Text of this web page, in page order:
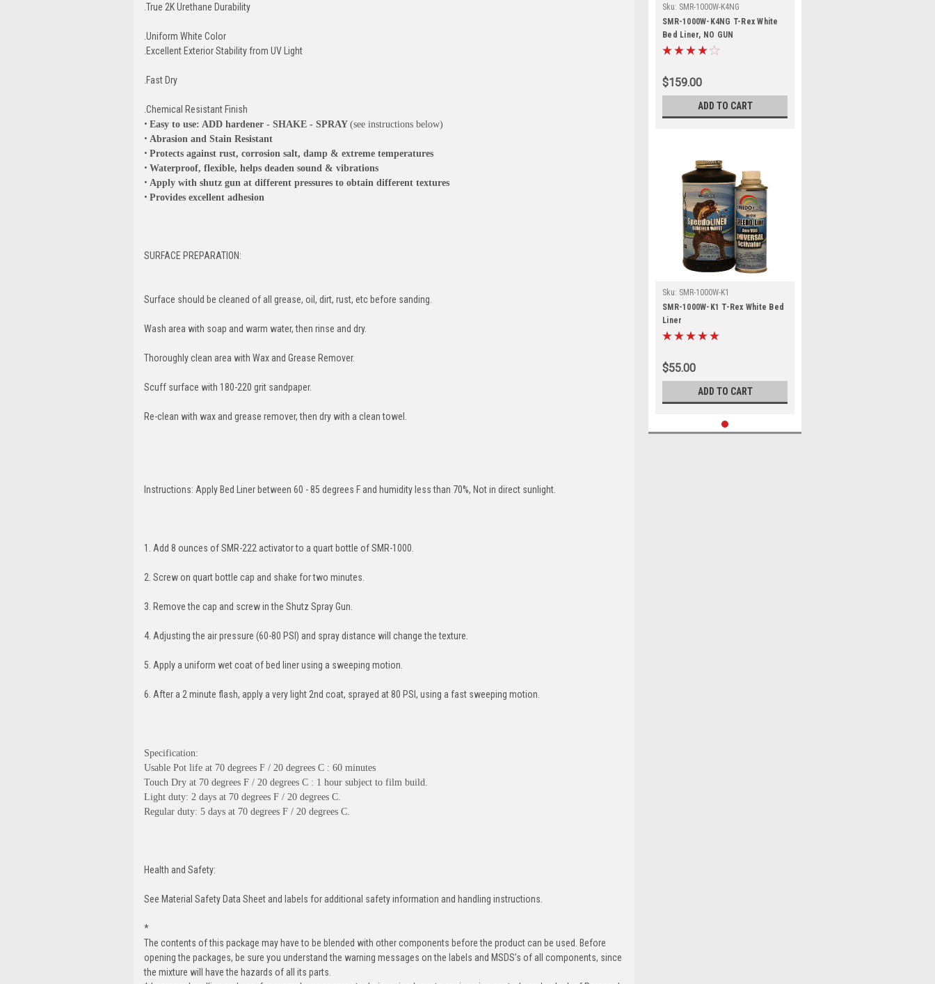
.True 2K Urethane Durability
.Uniform White Color
.Excellent Exterior Stability from UV Light
.Fast Dry
.Chemical Resistant Finish
• Easy to use: ADD hardener - SHAKE - SPRAY (see instructions below)
• Abrasion and Stain Resistant
• Protects against rust, corrosion salt, damp & extreme temperatures
• Waterproof, flexible, helps deaden sound & vibrations
• Apply with shutz gun at different pressures to obtain different textures
• Provides excellent adhesion
SURFACE PREPARATION:
Surface should be cleaned of all grease, oil, dirt, rust, etc before sanding.
Wash area with soap and warm water, then rinse and dry.
Thoroughly clean area with Wax and Grease Remover.
Scuff surface with 180-220 grit sandpaper.
Re-clean with wax and grease remover, then dry with a clean towel.
Instructions: Apply Bed Liner between 60 - 85 degrees F and humidity less than 70%, Not in direct sunlight.
1. Add 8 ounces of SMR-222 activator to a quart bottle of SMR-1000.
2. Screw on quart bottle cap and shake for two minutes.
3. Remove the cap and screw in the Shutz Spray Gun.
4. Adjusting the air pressure (60-80 PSI) and spray distance will change the texture.
5. Apply a uniform wet coat of bed liner using a sweeping motion.
6. After a 2 minute flash, apply a very light 2nd coat, sprayed at 80 PSI, using a fast sweeping motion.
Specification:
Usable Pot life at 70 degrees F / 20 degrees C : 60 minutes
Touch Dry at 70 degrees F / 20 degrees C : 1 hour subject to film build.
Light duty: 2 days at 70 degrees F / 20 degrees C.
Regular duty: 5 days at 70 degrees F / 20 degrees C.
Health and Safety:
See Material Safety Data Sheet and labels for additional safety information and handling instructions.
*
The contents of this package may have to be blended with other components before the product can be used. Before
opening the packages, be sure you understand the warning messages on the labels and MSDS’s of all components, since
the mixture will have the hazards of all its parts.
Sku: SMR-1000W-K4NG
SMR-1000W-K4NG T-Rex White
Bed Liner, NO GUN
$159.00
ADD TO CART
Sku: SMR-1000W-K1
SMR-1000W-K1 T-Rex White Bed
Liner
$55.00
ADD TO CART